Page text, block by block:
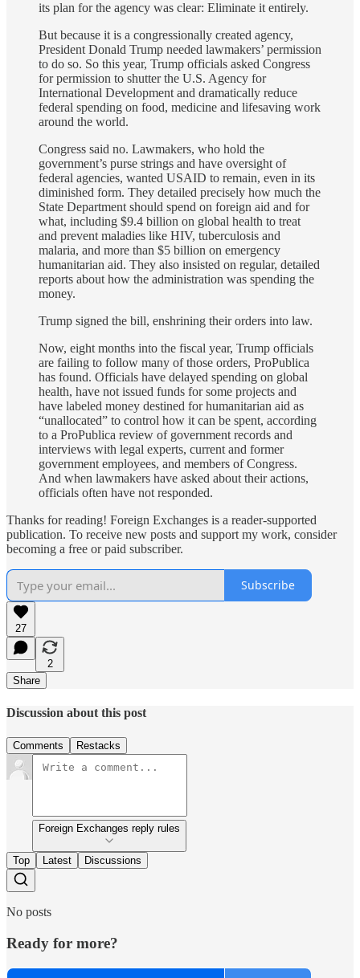
its plan for the agency was clear: Eliminate it entirely.
But because it is a congressionally created agency,
President Donald Trump needed lawmakers’ permission
to do so. So this year, Trump officials asked Congress
for permission to shutter the U.S. Agency for
International Development and dramatically reduce
federal spending on food, medicine and lifesaving work
around the world.
Congress said no. Lawmakers, who hold the
government’s purse strings and have oversight of
federal agencies, wanted USAID to remain, even in its
diminished form. They detailed precisely how much the
State Department should spend on foreign aid and for
what, including $9.4 billion on global health to treat
and prevent maladies like HIV, tuberculosis and
malaria, and more than $5 billion on emergency
humanitarian aid. They also insisted on regular, detailed
reports about how the administration was spending the
money.
Trump signed the bill, enshrining their orders into law.
Now, eight months into the fiscal year, Trump officials
are failing to follow many of those orders, ProPublica
has found. Officials have delayed spending on global
health, have not issued funds for some projects and
have labeled money destined for humanitarian aid as
“unallocated” to control how it can be spent, according
to a ProPublica review of government records and
interviews with legal experts, current and former
government employees, and members of Congress.
And when lawmakers have asked about their actions,
officials often have not responded.
Thanks for reading! Foreign Exchanges is a reader-supported
publication. To receive new posts and support my work, consider
becoming a free or paid subscriber.
Subscribe
27
2
Share
Discussion about this post
Comments Restacks
Foreign Exchanges reply rules
Top Latest Discussions
No posts
Ready for more?